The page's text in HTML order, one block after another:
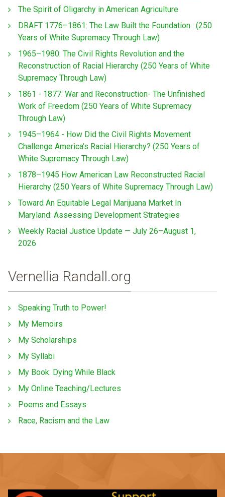
The Spirit of Oligarchy in American Agriculture
DRAFT 1776–1861: The Law Built the Foundation : (250
Years of White Supremacy Through Law)
1965–1980: The Civil Rights Revolution and the
Reconstruction of Racial Hierarchy (250 Years of White
Supremacy Through Law)
1861 - 1877: War and Reconstruction- The Unfinished
Work of Freedom (250 Years of White Supremacy
Through Law)
1945–1964 - How Did the Civil Rights Movement
Challenge America’s Racial Hierarchy? (250 Years of
White Supremacy Through Law)
1878–1945 How American Law Reconstructed Racial
Hierarchy (250 Years of White Supremacy Through Law)
Toward An Equitable Legal Marijuana Market In
Maryland: Assessing Development Strategies
Weekly Racial Justice Update — July 26–August 1,
2026
Vernellia Randall.org
Speaking Truth to Power!
My Memoirs
My Scholarships
My Syllabi
My Book: Dying While Black
My Online Teaching/Lectures
Poems and Essays
Race, Racism and the Law